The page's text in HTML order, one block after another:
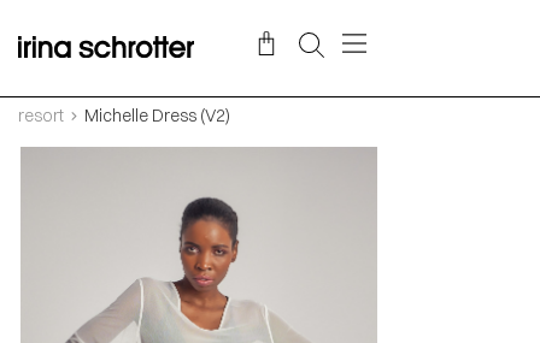
resort Michelle Dress (V2)